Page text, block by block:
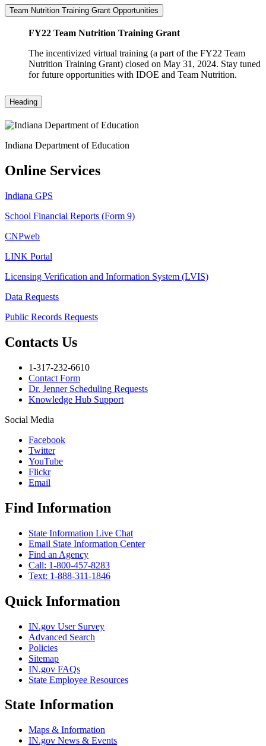
Team Nutrition Training Grant Opportunities
FY22 Team Nutrition Training Grant
The incentivized virtual training (a part of the FY22 Team
Nutrition Training Grant) closed on May 31, 2024. Stay tuned
for future opportunities with IDOE and Team Nutrition.
Heading
Indiana Department of Education
Online Services
Indiana GPS
School Financial Reports (Form 9)
CNPweb
LINK Portal
Licensing Verification and Information System (LVIS)
Data Requests
Public Records Requests
Contacts Us
1-317-232-6610
Contact Form
Dr. Jenner Scheduling Requests
Knowledge Hub Support
Social Media
Facebook
Twitter
YouTube
Flickr
Email
Find Information
State Information Live Chat
Email State Information Center
Find an Agency
Call: 1-800-457-8283
Text: 1-888-311-1846
Quick Information
IN.gov User Survey
Advanced Search
Policies
Sitemap
IN.gov FAQs
State Employee Resources
State Information
Maps & Information
IN.gov News & Events